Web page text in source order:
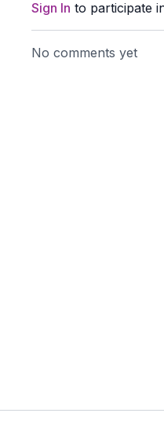
Sign In to participate
No comments yet